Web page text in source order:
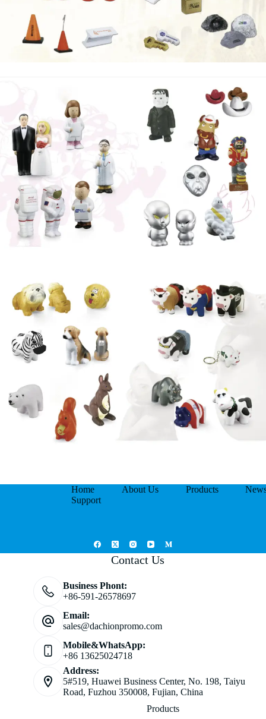
Home About Us Products
Support
Contact Us
Business Phont:
+86-591-26578697
Email:
sales@dachionpromo.com
Mobile&WhatsApp:
+86 13625024718
Address:
5#519, Huawei Business Center, No. 198, Taiyu
Road, Fuzhou 350008, Fujian, China
Products